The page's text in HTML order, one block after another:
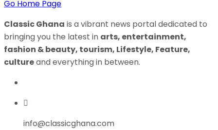
Go Home Page
Classic Ghana is a vibrant news portal dedicated to
bringing you the latest in arts, entertainment,
fashion & beauty, tourism, Lifestyle, Feature,
cultureand everything in between.
info@classicghana.com